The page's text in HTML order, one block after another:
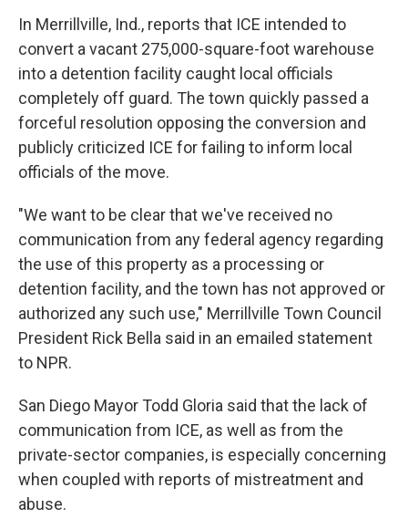
In Merrillville, Ind., reports that ICE intended to
convert a vacant 275,000-square-foot warehouse
into a detention facility caught local officials
completely off guard. The town quickly passed a
forceful resolution opposing the conversion and
publicly criticized ICE for failing to inform local
officials of the move.
"We want to be clear that we've received no
communication from any federal agency regarding
the use of this property as a processing or
detention facility, and the town has not approved or
authorized any such use," Merrillville Town Council
President Rick Bella said in an emailed statement
to NPR.
San Diego Mayor Todd Gloria said that the lack of
communication from ICE, as well as from the
private-sector companies, is especially concerning
when coupled with reports of mistreatment and
abuse.